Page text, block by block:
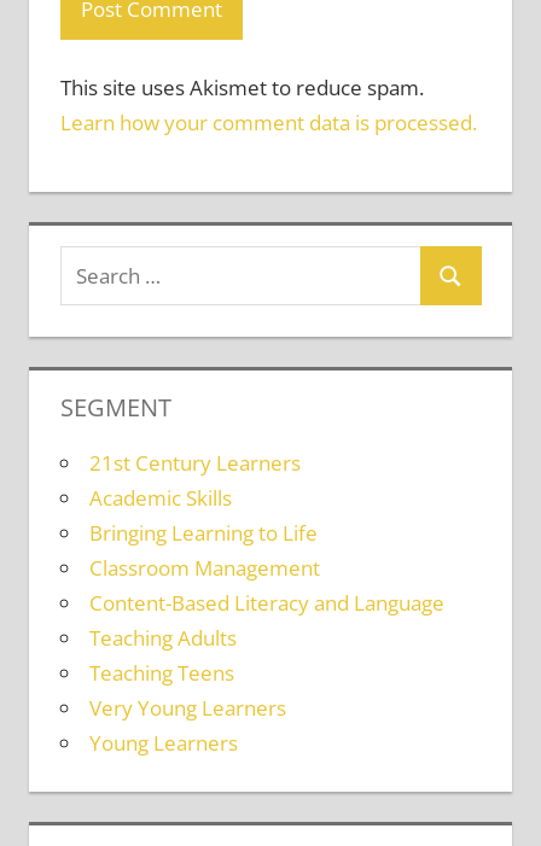
This site uses Akismet to reduce spam.
Learn how your comment data is processed.
SEGMENT
21st Century Learners
Academic Skills
Bringing Learning to Life
Classroom Management
Content-Based Literacy and Language
Teaching Adults
Teaching Teens
Very Young Learners
Young Learners